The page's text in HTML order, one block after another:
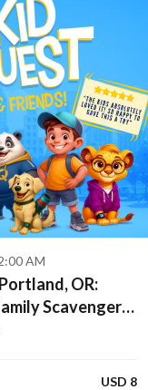
AM
OR:
Scavenger
USD 8